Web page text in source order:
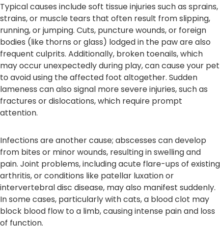
Typical causes include soft tissue injuries such as sprains,
strains, or muscle tears that often result from slipping,
running, or jumping. Cuts, puncture wounds, or foreign
bodies (like thorns or glass) lodged in the paw are also
frequent culprits. Additionally, broken toenails, which
may occur unexpectedly during play, can cause your pet
to avoid using the affected foot altogether. Sudden
lameness can also signal more severe injuries, such as
fractures or dislocations, which require prompt
attention.
Infections are another cause; abscesses can develop
from bites or minor wounds, resulting in swelling and
pain. Joint problems, including acute flare-ups of existing
arthritis, or conditions like patellar luxation or
intervertebral disc disease, may also manifest suddenly.
In some cases, particularly with cats, a blood clot may
block blood flow to a limb, causing intense pain and loss
of function.